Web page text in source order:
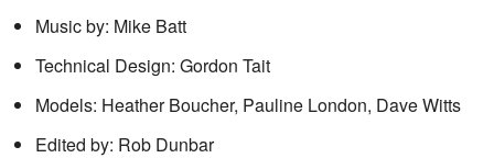
Music by: Mike Batt
Technical Design: Gordon Tait
Models: Heather Boucher, Pauline London, Dave Witts
Edited by: Rob Dunbar